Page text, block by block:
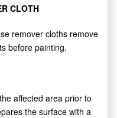
CLOTH
remover cloths remove
before painting.
affected area prior to
the surface with a